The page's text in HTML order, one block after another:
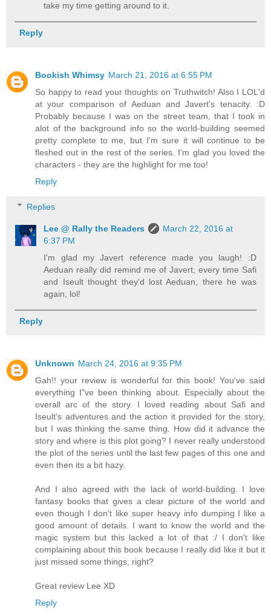
take my time getting around to it.
Reply
Bookish Whimsy March 21, 2016 at 6:55 PM
So happy to read your thoughts on Truthwitch! Also I LOL'd
at your comparison of Aeduan and Javert's tenacity. :D
Probably because I was on the street team, that I took in
alot of the background info so the world-building seemed
pretty complete to me, but I'm sure it will continue to be
fleshed out in the rest of the series. I'm glad you loved the
characters - they are the highlight for me too!
Reply
Replies
Lee @ Rally the Readers
March 22, 2016 at
6:37 PM
I'm glad my Javert reference made you laugh! :D
Aeduan really did remind me of Javert; every time Safi
and Iseult thought they'd lost Aeduan, there he was
again, lol!
Reply
Unknown March 24, 2016 at 9:35 PM
Gah!! your review is wonderful for this book! You've said
everything I"ve been thinking about. Especially about the
overall arc of the story. I loved reading about Safi and
Iseult's adventures and the action it provided for the story,
but I was thinking the same thing. How did it advance the
story and where is this plot going? I never really understood
the plot of the series until the last few pages of this one and
even then its a bit hazy.
And I also agreed with the lack of world-building. I love
fantasy books that gives a clear picture of the world and
even though I don't like super heavy info dumping I like a
good amount of details. I want to know the world and the
magic system but this lacked a lot of that :/ I don't like
complaining about this book because I really did like it but it
just missed some things, right?
Great review Lee XD
Reply